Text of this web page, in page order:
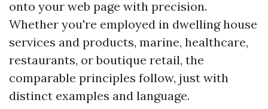
onto your web page with precision.
Whether you're employed in dwelling house
services and products, marine, healthcare,
restaurants, or boutique retail, the
comparable principles follow, just with
distinct examples and language.